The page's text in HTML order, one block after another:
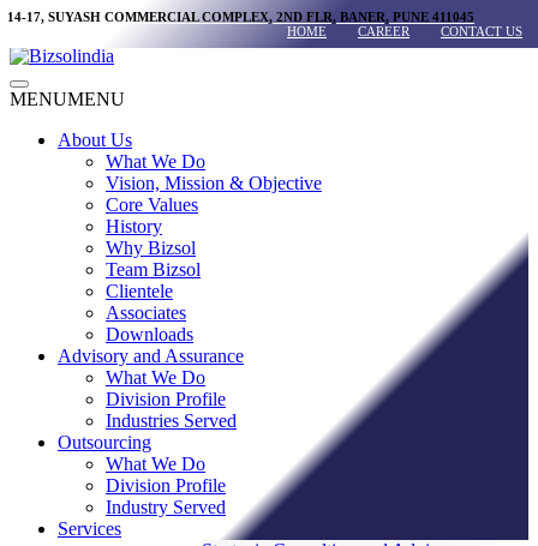
Skip
content
14-17, SUYASH COMMERCIAL COMPLEX, 2ND FLR, BANER, PUNE 411045
HOME
CAREER CONTACT US
Main
Menu
MENUMENU
About Us
What We Do
Vision, Mission & Objective
Core Values
History
Why Bizsol
Team Bizsol
Clientele
Associates
Downloads
Advisory and Assurance
What We Do
Division Profile
Industries Served
Outsourcing
What We Do
Division Profile
Industry Served
Services